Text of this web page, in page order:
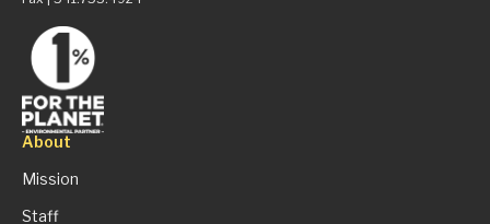
About
Mission
Staff